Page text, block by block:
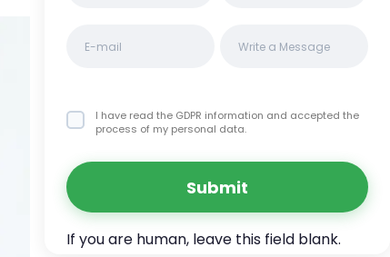
I have read the GDPR information and accepted the
process of my personal data.
Submit